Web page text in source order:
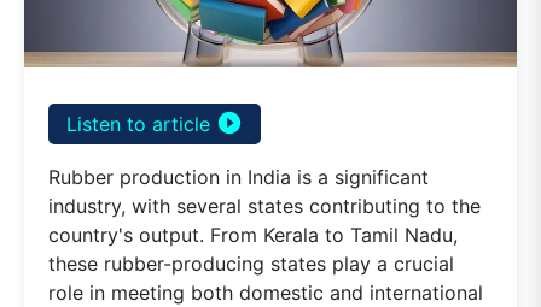
Listen to article play_circle_filled
Rubber production in India is a significant
industry, with several states contributing to the
country's output. From Kerala to Tamil Nadu,
these rubber-producing states play a crucial
role in meeting both domestic and international